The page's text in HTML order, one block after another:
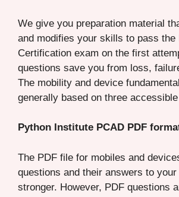
We give you preparation material
and modifies your skills to pass the
Certification exam on the first
questions save you from loss,
The mobility and device
generally based on three
Python Institute PCAD PDF
The PDF file for mobiles and
questions and their answers to
stronger. However, PDF questions